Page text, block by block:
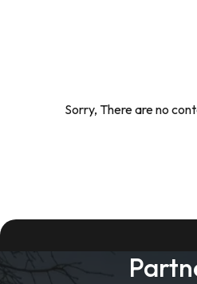
Sorry, There are no